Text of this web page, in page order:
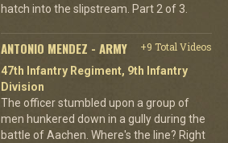
hatch into the slipstream. Part 2 of 3.
ANTONIO MENDEZ - ARMY
+9 Total Videos
47th Infantry Regiment, 9th Infantry
Division
The officer stumbled upon a group of
men hunkered down in a gully during the
battle of Aachen. Where's the line? Right